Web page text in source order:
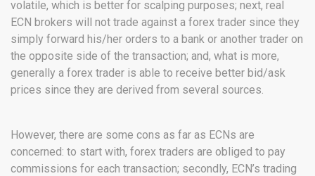
volatile, which is better for scalping purposes; next, real
ECN brokers will not trade against a forex trader since they
simply forward his/her orders to a bank or another trader on
the opposite side of the transaction; and, what is more,
generally a forex trader is able to receive better bid/ask
prices since they are derived from several sources.
However, there are some cons as far as ECNs are
concerned: to start with, forex traders are obliged to pay
commissions for each transaction; secondly, ECN’s trading